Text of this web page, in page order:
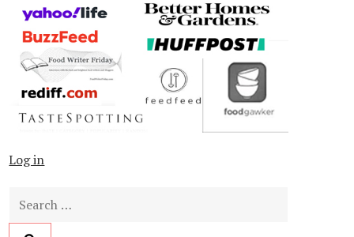
Log in
Search
for: